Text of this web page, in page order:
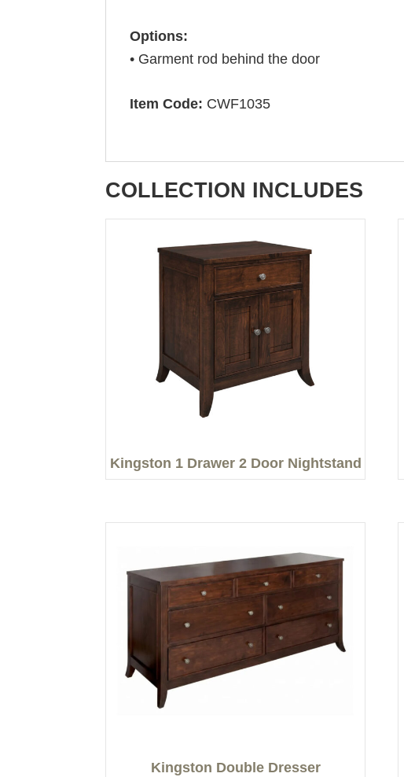
Options:
• Garment rod behind the door
Item Code: CWF1035
COLLECTION INCLUDES
Kingston 1 Drawer 2 Door Nightstand
Kingston Double Dresser